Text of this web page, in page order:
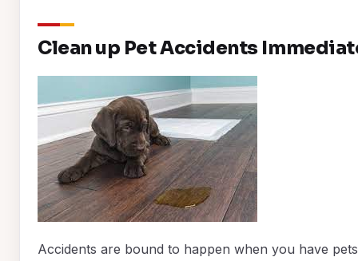
Clean up Pet Accidents
Accidents are bound to happen when you have